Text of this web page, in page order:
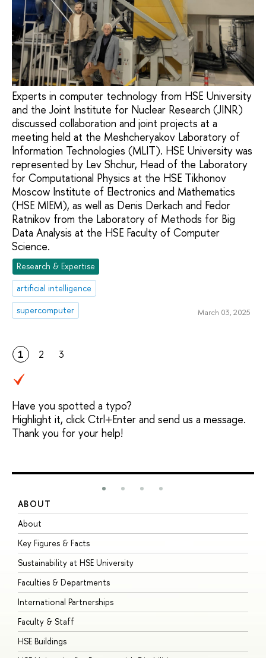
Experts in computer technology from HSE University
and the Joint Institute for Nuclear Research (JINR)
discussed collaboration and joint projects at a
meeting held at the Meshcheryakov Laboratory of
Information Technologies (MLIT). HSE University was
represented by Lev Shchur, Head of the Laboratory
for Computational Physics at the HSE Tikhonov
Moscow Institute of Electronics and Mathematics
(HSE MIEM), as well as Denis Derkach and Fedor
Ratnikov from the Laboratory of Methods for Big
Data Analysis at the HSE Faculty of Computer
Science.
Research & Expertise
artificial intelligence
supercomputer
March 03, 2025
1 2 3
Have you spotted a typo?
Highlight it, click Ctrl+Enter and send us a message.
Thank you for your help!
ABOUT
About
Key Figures & Facts
Sustainability at HSE University
Faculties & Departments
International Partnerships
Faculty & Staff
HSE Buildings